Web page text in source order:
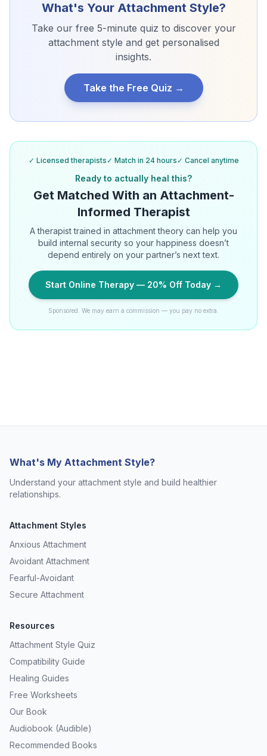
What's Your Attachment Style?
Take our free 5-minute quiz to discover your
attachment style and get personalised
insights.
Take the Free Quiz →
✓ Licensed therapists ✓ Match in 24 hours ✓ Cancel anytime
Ready to actually heal this?
Get Matched With an Attachment-
Informed Therapist
A therapist trained in attachment theory can help you
build internal security so your happiness doesn’t
depend entirely on your partner’s next text.
Start Online Therapy — 20% Off Today →
Sponsored. We may earn a commission — you pay no extra.
What's My Attachment Style?
Understand your attachment style and build healthier
relationships.
Attachment Styles
Anxious Attachment
Avoidant Attachment
Fearful-Avoidant
Secure Attachment
Resources
Attachment Style Quiz
Compatibility Guide
Healing Guides
Free Worksheets
Our Book
Audiobook (Audible)
Recommended Books